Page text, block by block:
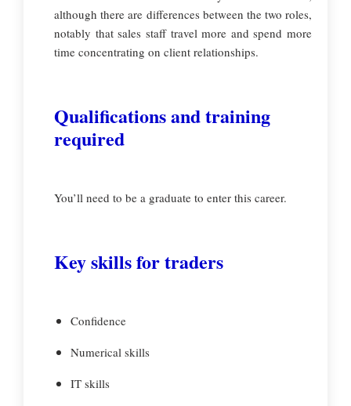
although there are differences between the two roles,
notably that sales staff travel more and spend more
time concentrating on client relationships.
Qualifications and training
required
You’ll need to be a graduate to enter this career.
Key skills for traders
Confidence
Numerical skills
IT skills